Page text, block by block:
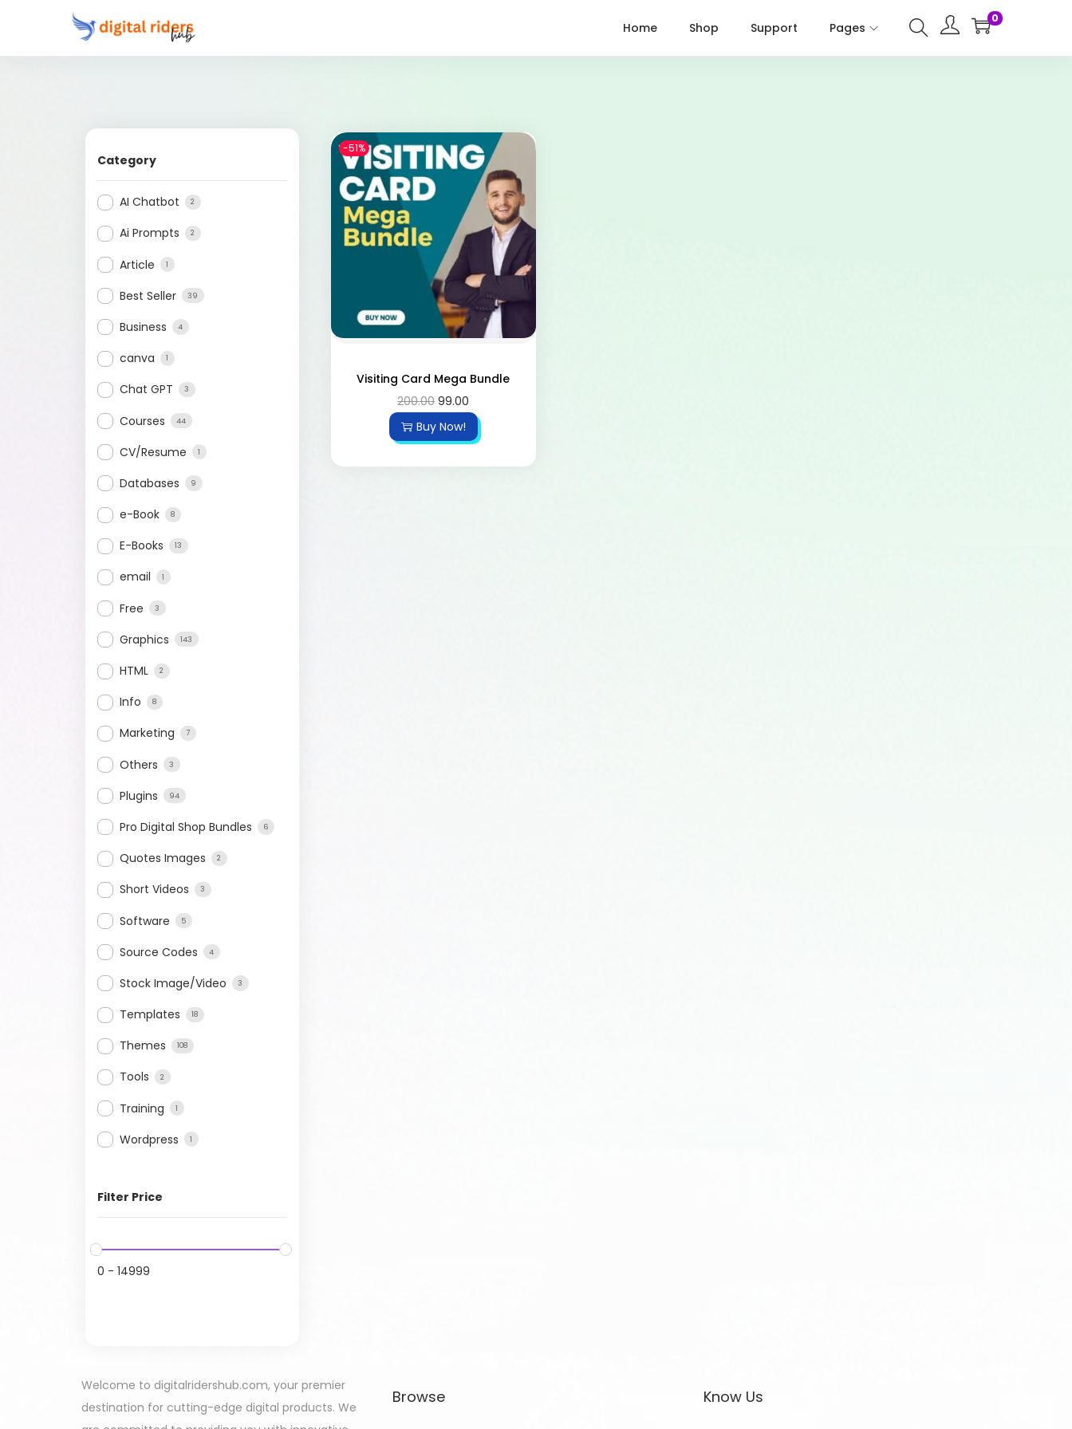
Home Shop Support Pages
0
Category
AI Chatbot 2
Ai Prompts 2
Article 1
Best Seller 39
Business 4
canva 1
Chat GPT 3
Courses 44
CV/Resume 1
Databases 9
e-Book 8
E-Books 13
email 1
Free 3
Graphics 143
HTML 2
Info 8
Marketing 7
Others 3
Plugins 94
Pro Digital Shop Bundles 6
Quotes Images 2
Short Videos 3
Software 5
Source Codes 4
Stock Image/Video 3
Templates 18
Themes 108
Tools 2
Training 1
Wordpress 1
Filter Price
0 - 14999
-51%
Visiting Card Mega Bundle
200.00 99.00
Buy Now!
Welcome to digitalridershub.com, your premier
destination for cutting-edge digital products. We
Browse Know Us